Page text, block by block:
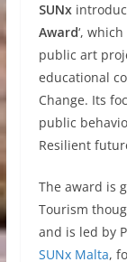
SUNx
Award‘,
public art
educational
Change. Its
public
Resilient
The award is
Tourism
and is led by
SUNx Malta,